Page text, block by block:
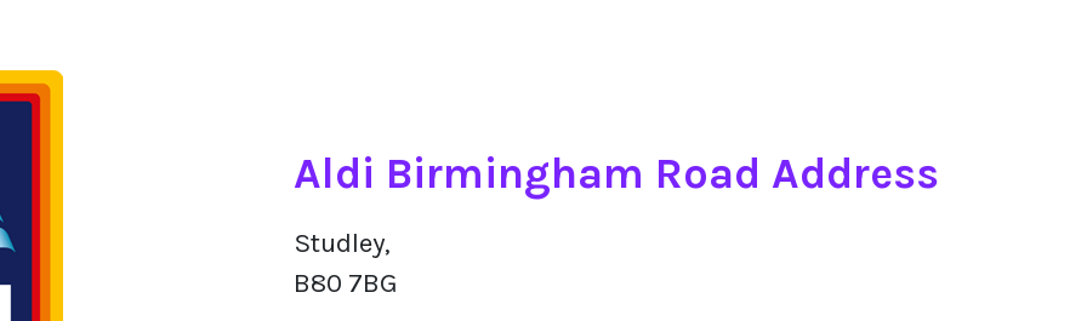
Aldi Birmingham Road Address
Studley,
B80 7BG